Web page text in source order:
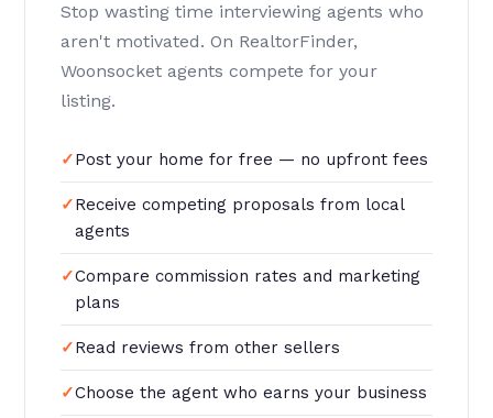
Stop wasting time interviewing agents who
aren't motivated. On RealtorFinder,
Woonsocket agents compete for your
listing.
Post your home for free — no upfront fees
Receive competing proposals from local
agents
Compare commission rates and marketing
plans
Read reviews from other sellers
Choose the agent who earns your business